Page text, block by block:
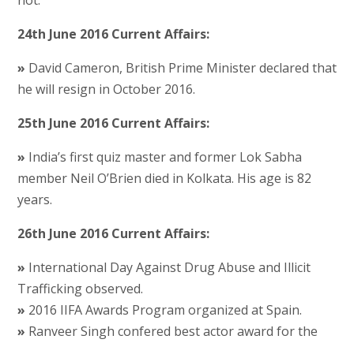
24th June 2016 Current Affairs:
» David Cameron, British Prime Minister declared that
he will resign in October 2016.
25th June 2016 Current Affairs:
» India’s first quiz master and former Lok Sabha
member Neil O’Brien died in Kolkata. His age is 82
years.
26th June 2016 Current Affairs:
» International Day Against Drug Abuse and Illicit
Trafficking observed.
» 2016 IIFA Awards Program organized at Spain.
» Ranveer Singh confered best actor award for the